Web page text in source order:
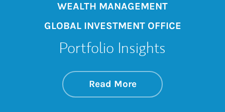
WEALTH MANAGEMENT
GLOBAL INVESTMENT OFFICE
Portfolio Insights
Read Moreabout On the
Link Opens in New